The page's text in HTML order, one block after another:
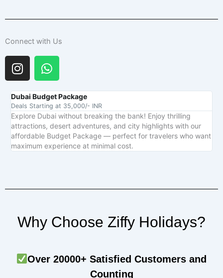
Connect with Us
I
n
t
a
g
r
a
W
h
t
s
a
p
p
Dubai Budget Package
Deals Starting at 35,000/- INR
Explore Dubai without breaking the bank! Enjoy thrilling
attractions, desert adventures, and city highlights with our
affordable Budget Package — perfect for travelers who want
maximum experience at minimal cost.
Why Choose Ziffy Holidays?
Over 20000+ Satisfied Customers and
Counting